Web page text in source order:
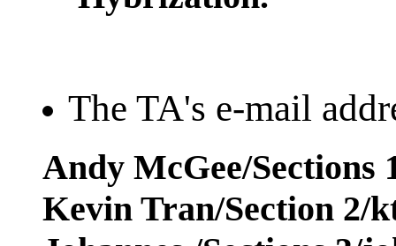
The TA's e-mail
Andy McGee/Sections
Kevin Tran/Section 2/